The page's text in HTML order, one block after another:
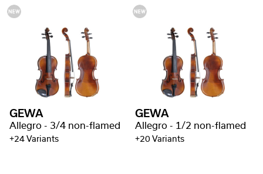
GEWA
Allegro - 3/4 non-flamed
+24 Variants
GEWA
Allegro - 1/2 non-flamed
+20 Variants